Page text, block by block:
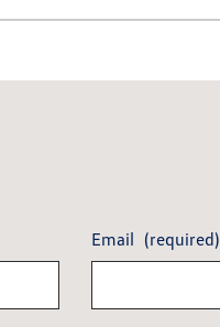
Email (required)